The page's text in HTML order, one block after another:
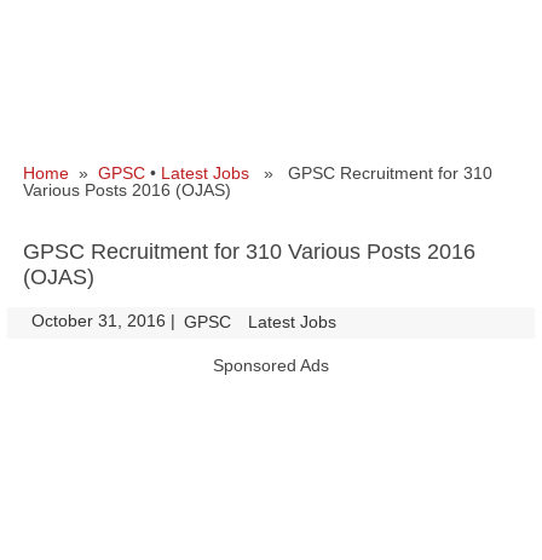
Home » GPSC • Latest Jobs » GPSC Recruitment for 310
Various Posts 2016 (OJAS)
GPSC Recruitment for 310 Various Posts 2016
(OJAS)
October 31, 2016 | GPSC Latest Jobs
Sponsored Ads